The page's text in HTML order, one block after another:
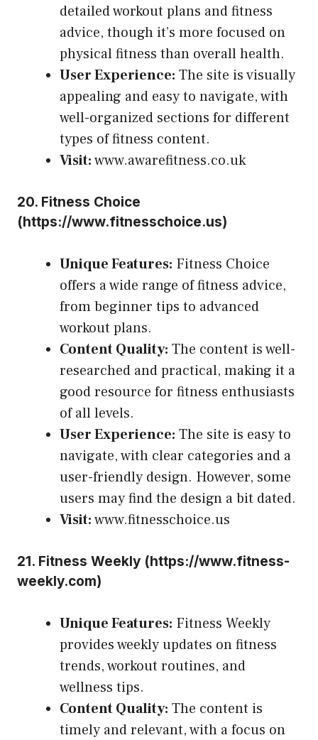
detailed workout plans and fitness
advice, though it’s more focused on
physical fitness than overall health.
User Experience: The site is visually
appealing and easy to navigate, with
well-organized sections for different
types of fitness content.
Visit:www.awarefitness.co.uk
20. Fitness Choice
(https://www.fitnesschoice.us)
Unique Features: Fitness Choice
offers a wide range of fitness advice,
from beginner tips to advanced
workout plans.
Content Quality: The content is well-
researched and practical, making it a
good resource for fitness enthusiasts
of all levels.
User Experience: The site is easy to
navigate, with clear categories and a
user-friendly design. However, some
users may find the design a bit dated.
Visit:www.fitnesschoice.us
21. Fitness Weekly (https://www.fitness-
weekly.com)
Unique Features: Fitness Weekly
provides weekly updates on fitness
trends, workout routines, and
wellness tips.
Content Quality: The content is
timely and relevant, with a focus on